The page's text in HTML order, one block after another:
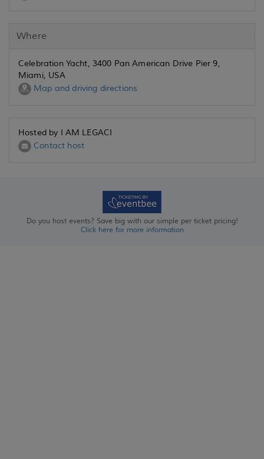
Where
Celebration Yacht, 3400 Pan American Drive Pier 9,
Miami, USA
Map and driving directions
Hosted by I AM LEGACI
Contact host
Do you host events? Save big with our simple per ticket pricing!
Click here for more information